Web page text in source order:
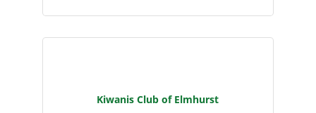
Kiwanis Club of Elmhurst